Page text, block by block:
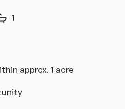
1
approx. 1 acre